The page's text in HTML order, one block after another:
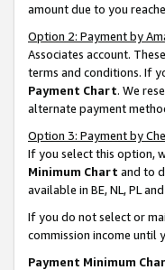
amount due to you
Option 2: Payment by
Associates account.
terms and conditions. If
Payment Chart. We
alternate payment
Option 3: Payment by
If you select this option,
Minimum Chart and to
available in BE, NL, PL and
If you do not select or
commission income until
Payment Minimum